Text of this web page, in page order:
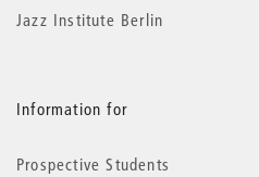
Jazz Institute Berlin
Information for
Prospective Students